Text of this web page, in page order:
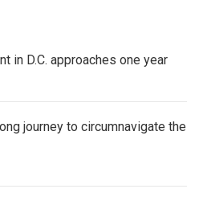
in D.C. approaches one year
journey to circumnavigate the